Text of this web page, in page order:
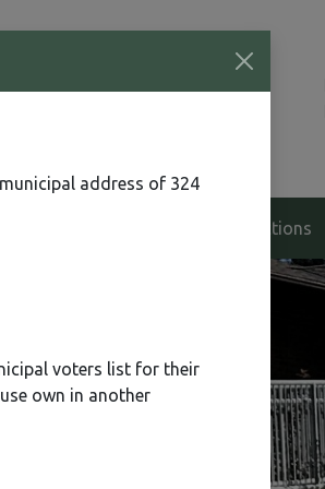
Elections
municipal address of 324
voters list for their
own in another